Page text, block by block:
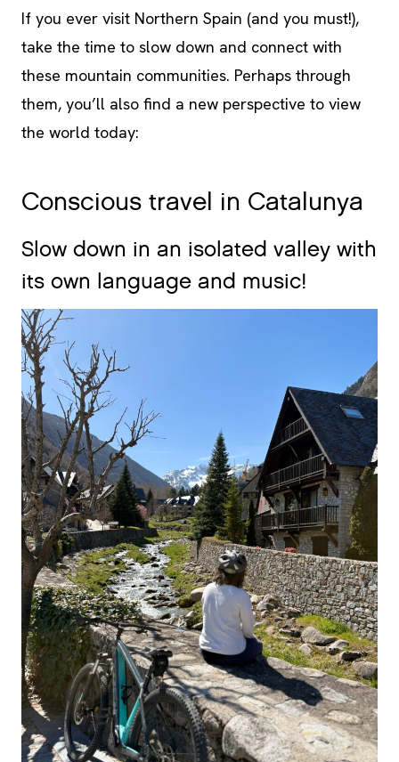
If you ever visit Northern Spain (and you must!),
take the time to slow down and connect with
these mountain communities. Perhaps through
them, you’ll also find a new perspective to view
the world today:
Conscious travel in Catalunya
Slow down in an isolated valley with
its own language and music!